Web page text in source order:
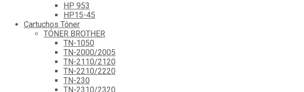
HP 953
HP15-45
Cartuchos Tóner
TÓNER BROTHER
TN-1050
TN-2000/2005
TN-2110/2120
TN-2210/2220
TN-230
TN-2310/2320